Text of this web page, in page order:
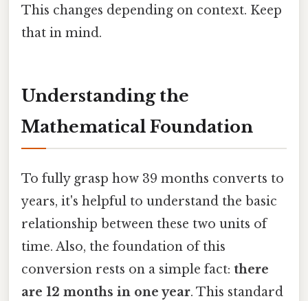
This changes depending on context. Keep
that in mind.
Understanding the
Mathematical Foundation
To fully grasp how 39 months converts to
years, it's helpful to understand the basic
relationship between these two units of
time. Also, the foundation of this
conversion rests on a simple fact: there
are 12 months in one year. This standard